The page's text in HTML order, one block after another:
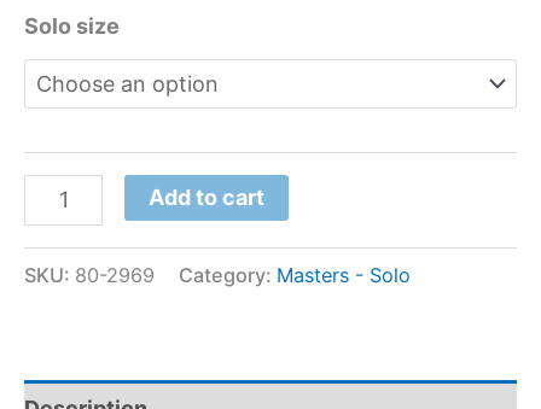
Solo size
Add to cart
SKU: 80-2969 Category: Masters - Solo